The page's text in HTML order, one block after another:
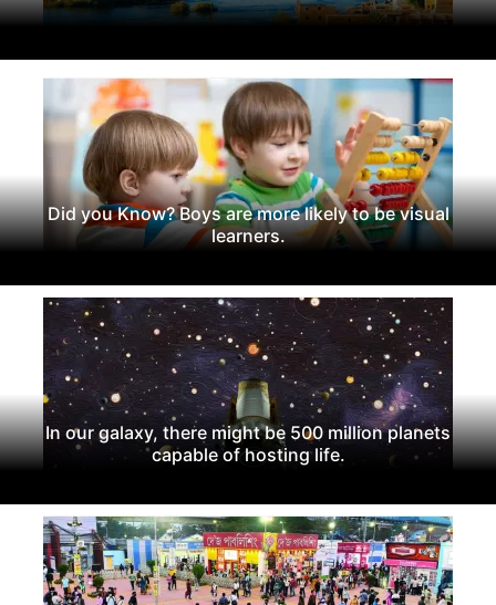
Did you Know? Boys are more likely to be visual
learners.
In our galaxy, there might be 500 million planets
capable of hosting life.